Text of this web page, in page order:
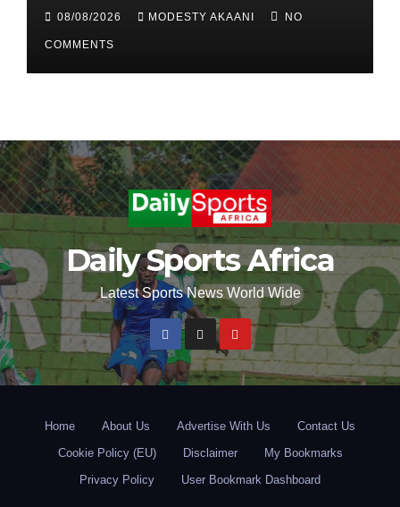
08/08/2026 MODESTY AKAANI NO
COMMENTS
Daily Sports Africa
Latest Sports News World Wide
Home About Us Advertise With Us
Contact Us
Cookie Policy (EU)
Disclaimer
My Bookmarks
Privacy Policy
User Bookmark Dashboard